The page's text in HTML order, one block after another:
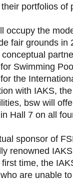
portfolios of
occupy the
fair grounds in
conceptual
Swimming
the
with IAKS,
bsw will
Hall 7 on all
sponsor of
renowned
time, the
are unable